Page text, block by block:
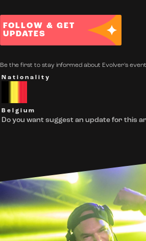
FOLLOW & GET
UPDATES
Be the first to stay informed about Evolver's
Nationality
Belgium
Do you want suggest an update for this